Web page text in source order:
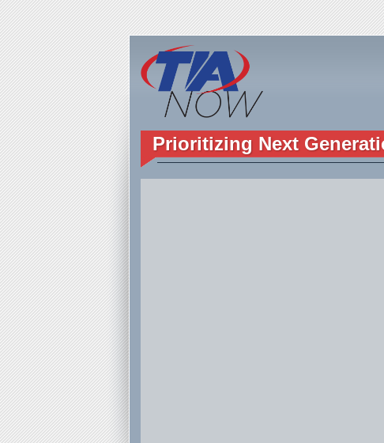
Prioritizing Next